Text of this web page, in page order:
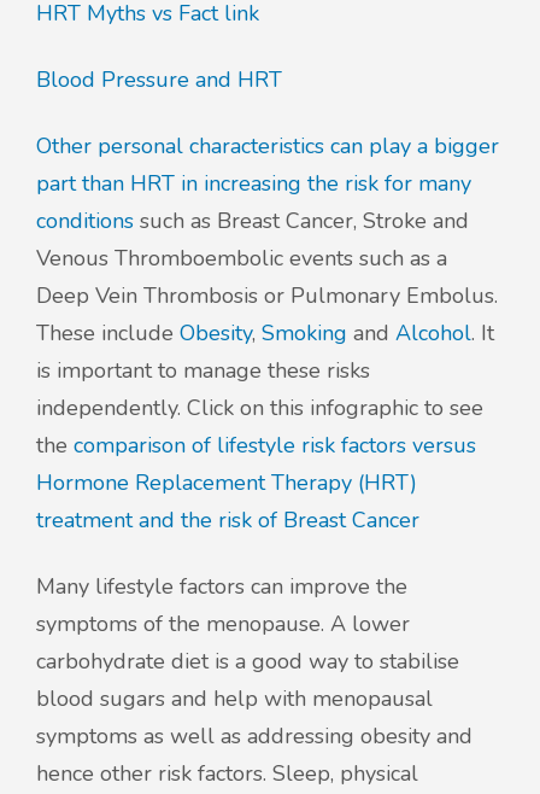
HRT Myths vs Fact link
Blood Pressure and HRT
Other personal characteristics can play a bigger
part than HRT in increasing the risk for many
conditions such as Breast Cancer, Stroke and
Venous Thromboembolic events such as a
Deep Vein Thrombosis or Pulmonary Embolus.
These include Obesity, Smoking and Alcohol. It
is important to manage these risks
independently. Click on this infographic to see
the comparison of lifestyle risk factors versus
Hormone Replacement Therapy (HRT)
treatment and the risk of Breast Cancer
Many lifestyle factors can improve the
symptoms of the menopause. A lower
carbohydrate diet is a good way to stabilise
blood sugars and help with menopausal
symptoms as well as addressing obesity and
hence other risk factors. Sleep, physical